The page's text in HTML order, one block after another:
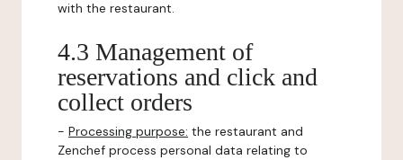
with the restaurant.
4.3 Management of
reservations and click and
collect orders
- Processing purpose: the restaurant and
Zenchef process personal data relating to